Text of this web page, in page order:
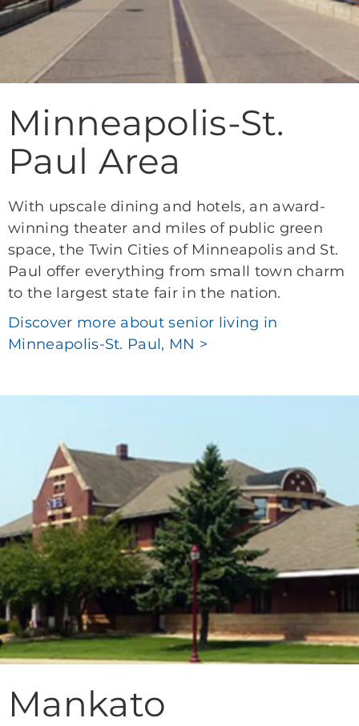
Minneapolis-St.
Paul Area
With upscale dining and hotels, an award-
winning theater and miles of public green
space, the Twin Cities of Minneapolis and St.
Paul offer everything from small town charm
to the largest state fair in the nation.
Discover more about senior living in
Minneapolis-St. Paul, MN >
Mankato